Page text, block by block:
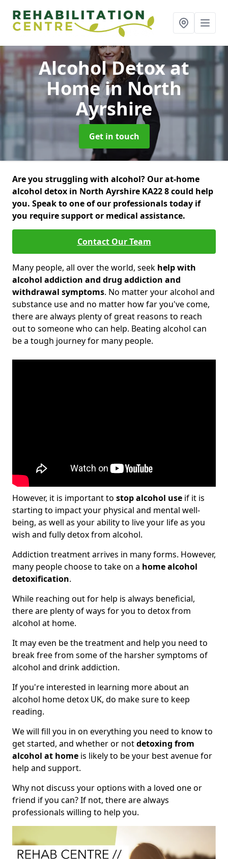
Alcohol Detox at
Homein North
Ayrshire
Get in touch
Are you struggling with alcohol? Our at-home
alcohol detox in North Ayrshire KA22 8 could help
you. Speak to one of our professionals today if
you require support or medical assistance.
Contact Our Team
Many people, all over the world, seek help with
alcohol addiction and drug addiction and
withdrawal symptoms. No matter your alcohol and
substance use and no matter how far you've come,
there are always plenty of great reasons to reach
out to someone who can help. Beating alcohol can
be a tough journey for many people.
However, it is important to stop alcohol use if it is
starting to impact your physical and mental well-
being, as well as your ability to live your life as you
wish and fully detox from alcohol.
Addiction treatment arrives in many forms. However,
many people choose to take on a home alcohol
detoxification.
While reaching out for help is always beneficial,
there are plenty of ways for you to detox from
alcohol at home.
It may even be the treatment and help you need to
break free from some of the harsher symptoms of
alcohol and drink addiction.
If you're interested in learning more about an
alcohol home detox UK, do make sure to keep
reading.
We will fill you in on everything you need to know to
get started, and whether or notdetoxing from
alcohol at home is likely to be your best avenue for
help and support.
Why not discuss your options with a loved one or
friend if you can? If not, there are always
professionals willing to help you.